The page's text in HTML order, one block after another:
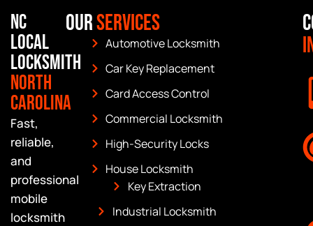
NC
Local
Locksmith
North
Carolina
Fast,
reliable,
and
professional
mobile
locksmith
OurServices
Automotive Locksmith
Car Key Replacement
Card Access Control
Commercial Locksmith
High-Security Locks
House Locksmith
Key Extraction
Industrial Locksmith